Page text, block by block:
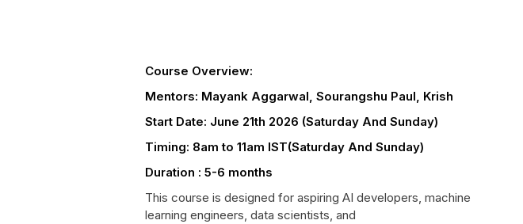
Course Overview:
Mentors: Mayank Aggarwal, Sourangshu Paul, Krish
Start Date: June 21th 2026 (Saturday And Sunday)
Timing: 8am to 11am IST(Saturday And Sunday)
Duration : 5-6 months
This course is designed for aspiring AI developers, machine
learning engineers, data scientists, and